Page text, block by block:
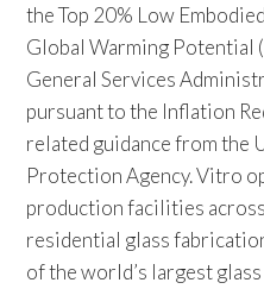
the Top 20% Low
Global Warming Potential
General Services
pursuant to the Inflation
related guidance from the
Protection Agency. Vitro
production facilities
residential glass
of the world’s largest